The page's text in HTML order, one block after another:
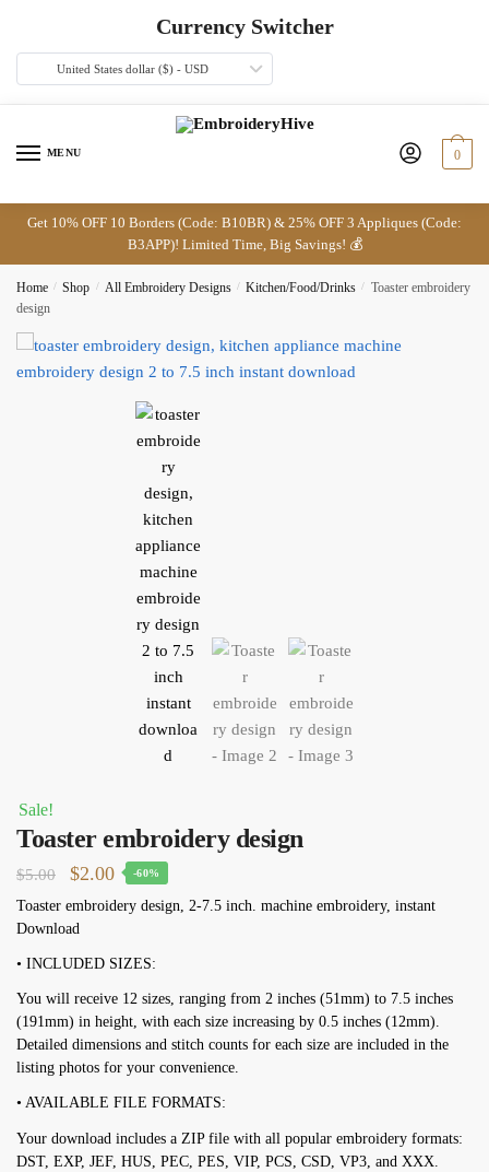
navigation
Currency Switcher
United States dollar ($) - USD
MENU 0
Get 10% OFF 10 Borders (Code: B10BR) & 25% OFF 3 Appliques (Code:
B3APP)! Limited Time, Big Savings! 💰
Home / Shop / All Embroidery Designs / Kitchen/Food/Drinks / Toaster embroidery
design
Sale!
Toaster embroidery design
$5.00
Original
price
was:
$5.00.
$2.00Current
price
$2.00.
-60%
Toaster embroidery design, 2-7.5 inch. machine embroidery, instant
Download
• INCLUDED SIZES:
You will receive 12 sizes, ranging from 2 inches (51mm) to 7.5 inches
(191mm) in height, with each size increasing by 0.5 inches (12mm).
Detailed dimensions and stitch counts for each size are included in the
listing photos for your convenience.
• AVAILABLE FILE FORMATS:
Your download includes a ZIP file with all popular embroidery formats:
DST, EXP, JEF, HUS, PEC, PES, VIP, PCS, CSD, VP3, and XXX.